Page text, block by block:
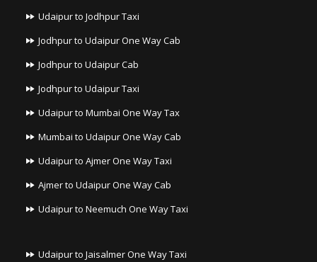
Udaipur to Jodhpur Taxi
Jodhpur to Udaipur One Way Cab
Jodhpur to Udaipur Cab
Jodhpur to Udaipur Taxi
Udaipur to Mumbai One Way Tax
Mumbai to Udaipur One Way Cab
Udaipur to Ajmer One Way Taxi
Ajmer to Udaipur One Way Cab
Udaipur to Neemuch One Way Taxi
Udaipur to Jaisalmer One Way Taxi